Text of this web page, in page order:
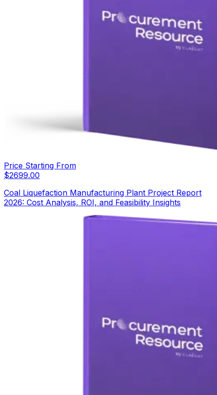
Price Starting From
$2699.00
Coal Liquefaction Manufacturing Plant Project Report
2026: Cost Analysis, ROI, and Feasibility Insights